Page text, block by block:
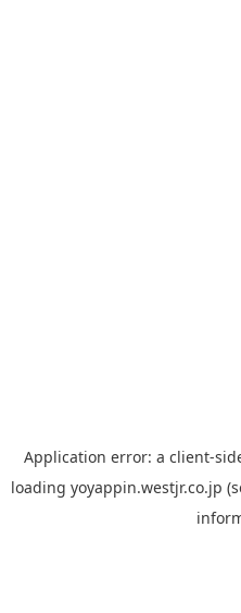
Application error: a client-
loading yoyappin.westjr.co.jp